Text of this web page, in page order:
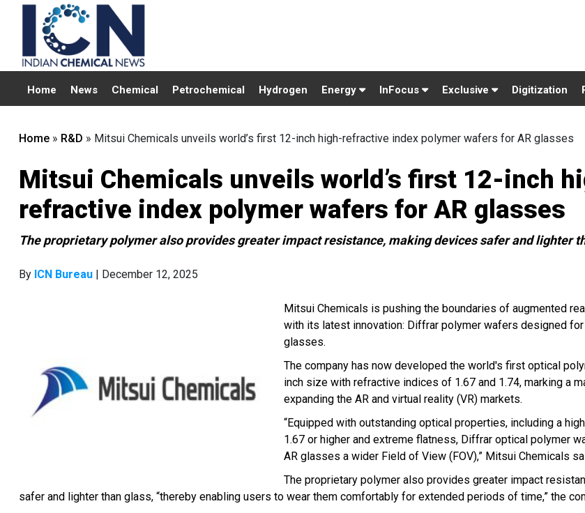
Home News Chemical Petrochemical Hydrogen Energy InFocus Exclusive Digitization
Home » R&D » Mitsui Chemicals unveils world’s first 12-inch high-refractive index polymer wafers for AR glasses
Mitsui Chemicals unveils world’s first 12-inch
refractive index polymer wafers for AR glasses
The proprietary polymer also provides greater impact resistance, making devices safer and lighter
By ICN Bureau | December 12, 2025
Mitsui Chemicals is pushing the boundaries of augmented
with its latest innovation: Diffrar polymer wafers designed
glasses.
The company has now developed the world's first optical
inch size with refractive indices of 1.67 and 1.74, marking a
expanding the AR and virtual reality (VR) markets.
“Equipped with outstanding optical properties, including a
1.67 or higher and extreme flatness, Diffrar optical polymer
AR glasses a wider Field of View (FOV),” Mitsui Chemicals
The proprietary polymer also provides greater impact
safer and lighter than glass, “thereby enabling users to wear them comfortably for extended periods of time,” the